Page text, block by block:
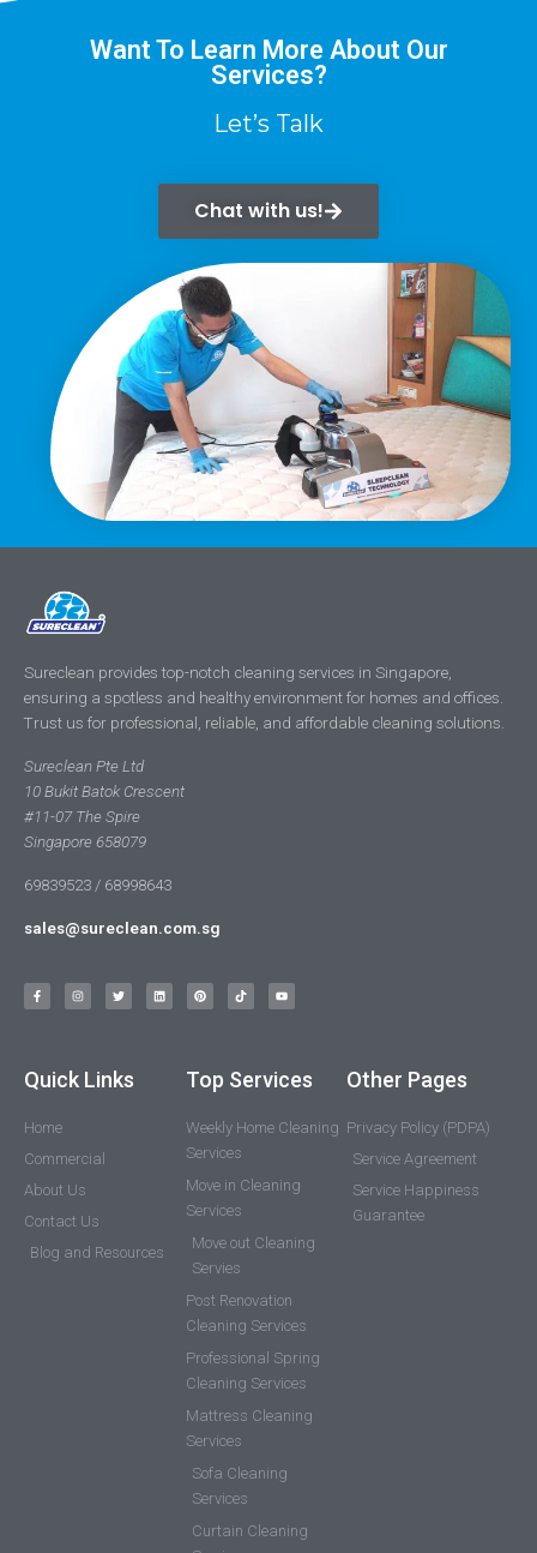
Want To Learn More About Our
Services?
Let’s Talk
Chat with us!
Sureclean provides top-notch cleaning services in Singapore,
ensuring a spotless and healthy environment for homes and offices.
Trust us for professional, reliable, and affordable cleaning solutions.
Sureclean Pte Ltd
10 Bukit Batok Crescent
#11-07 The Spire
Singapore 658079
69839523 / 68998643
sales@sureclean.com.sg
Quick Links
Home
Commercial
About Us
Contact Us
Blog and Resources
Top Services
Weekly Home Cleaning
Services
Move in Cleaning
Services
Move out Cleaning
Servies
Post Renovation
Cleaning Services
Professional Spring
Cleaning Services
Mattress Cleaning
Services
Sofa Cleaning
Services
Curtain Cleaning
Other Pages
Privacy Policy (PDPA)
Service Agreement
Service Happiness
Guarantee